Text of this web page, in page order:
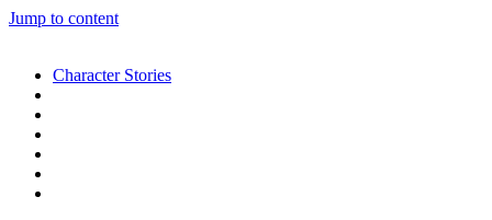
Jump to content
Character Stories